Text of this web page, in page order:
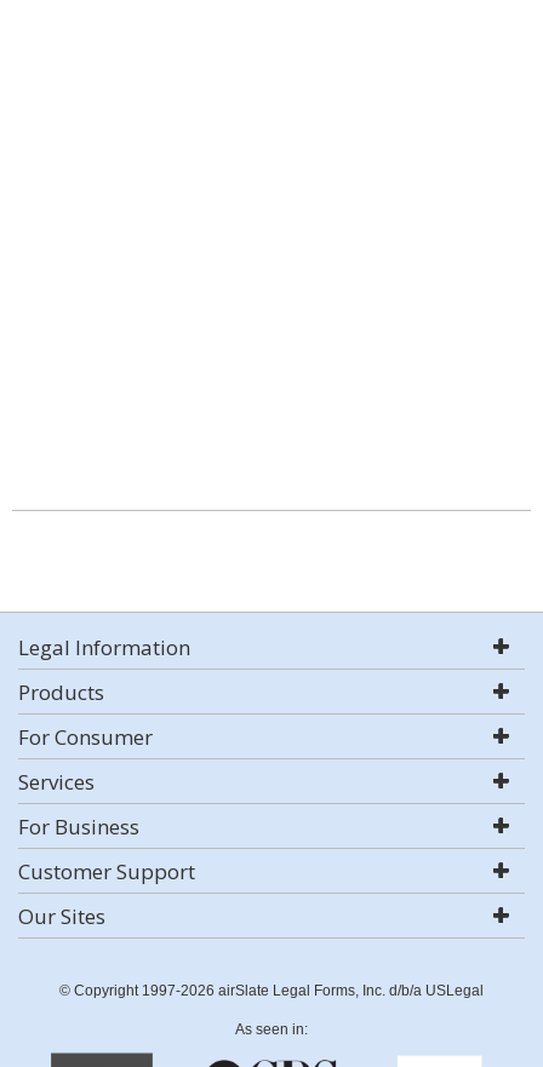
Legal Information
Products
For Consumer
Services
For Business
Customer Support
Our Sites
© Copyright 1997-2026 airSlate Legal Forms, Inc. d/b/a USLegal
As seen in: